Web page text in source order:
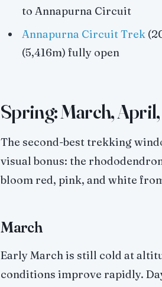
to Annapurna Circuit
Annapurna Circuit Trek
(5,416m) fully open
Spring: March,
The second-best trekking
visual bonus: the
bloom red, pink, and white
March
Early March is still cold at
conditions improve rapidly.